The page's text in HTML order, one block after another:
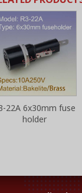
22A 6x30mm fuse
holder